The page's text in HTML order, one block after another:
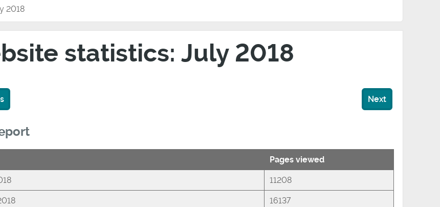
2018
statistics: July 2018
Next
Pages viewed
11208
16137